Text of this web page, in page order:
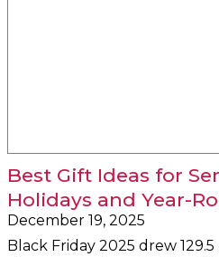
Best Gift Ideas for
Holidays and Year-
December 19, 2025
Black Friday 2025 drew